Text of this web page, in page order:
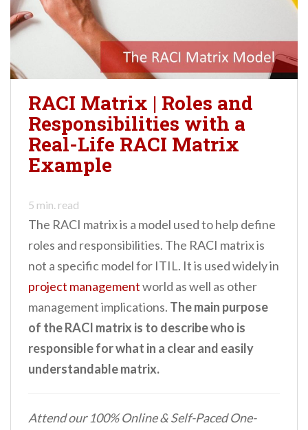
RACI Matrix | Roles and
Responsibilities with a
Real-Life RACI Matrix
Example
5 min. read
The RACI matrix is a model used to help define
roles and responsibilities. The RACI matrix is
not a specific model for ITIL. It is used widely in
project managementworld as well as other
management implications. The main purpose
of the RACI matrix is to describe who is
responsible for what in a clear and easily
understandable matrix.
Attend our 100% Online & Self-Paced One-